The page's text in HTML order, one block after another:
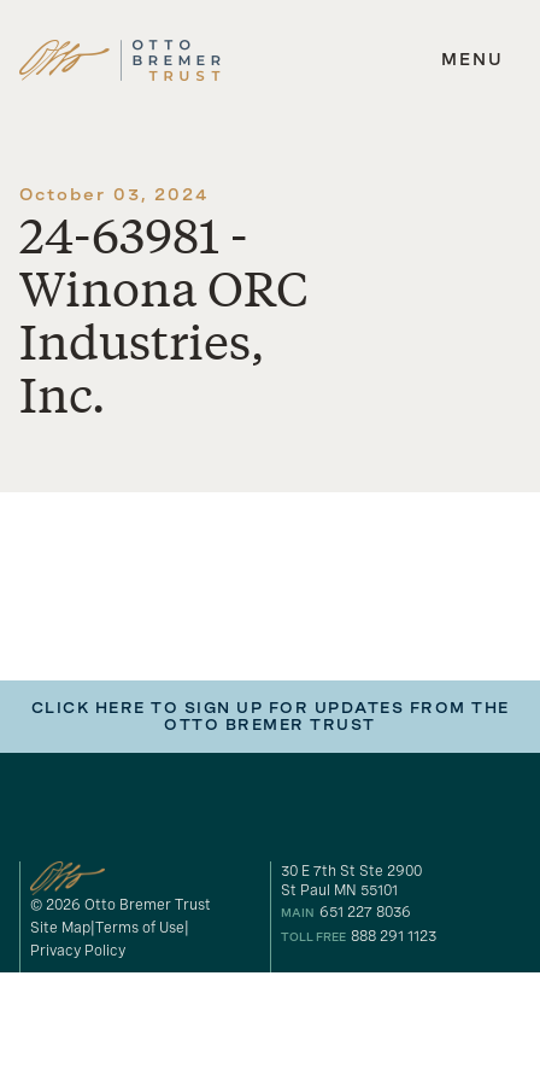
Skip
MENU
October 03, 2024
24-63981 -
Winona ORC
Industries,
Inc.
CLICK HERE TO SIGN UP FOR UPDATES FROM THE
OTTO BREMER TRUST
© 2026 Otto Bremer Trust
Site Map Terms of Use
Privacy Policy
30 E 7th St Ste 2900
St Paul MN 55101
MAIN 651 227 8036
TOLL FREE 888 291 1123